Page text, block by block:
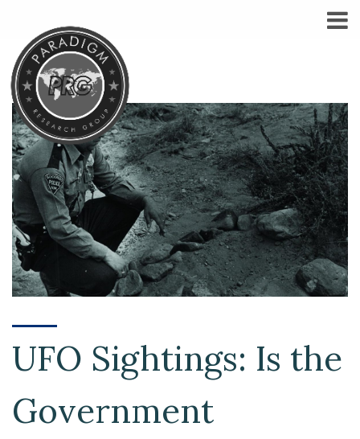
UFO Sightings: Is the
Government